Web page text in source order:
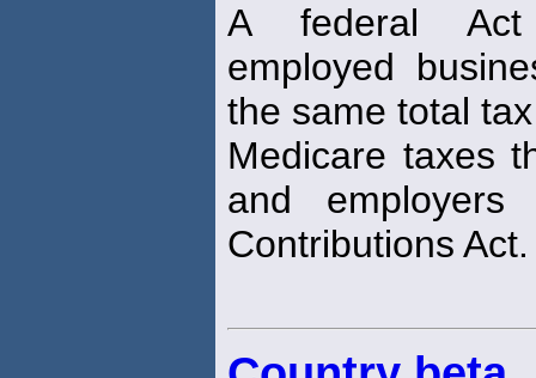
A federal
employed
the same total
Medicare taxes
and
Contributions Act.